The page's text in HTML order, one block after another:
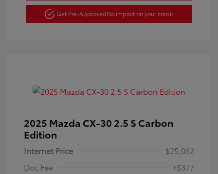
Get Pre-ApprovedNo impact on your credit
2025 Mazda CX-30 2.5 S Carbon
Edition
Internet Price
$25,062
Doc Fee
+$377